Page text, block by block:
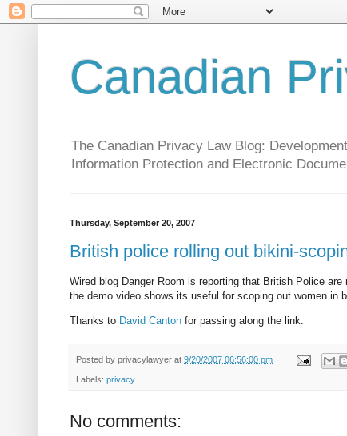
Canadian
The Canadian Privacy Law Blog:
Information Protection and Electronic
Thursday, September 20, 2007
British police rolling out bikini-
Wired blog Danger Room is reporting that British Police
the demo video shows its useful for scoping out women in
Thanks to David Canton for passing along the link.
Posted by privacylawyer at 9/20/2007 06:56:00 pm
Labels: privacy
No comments: